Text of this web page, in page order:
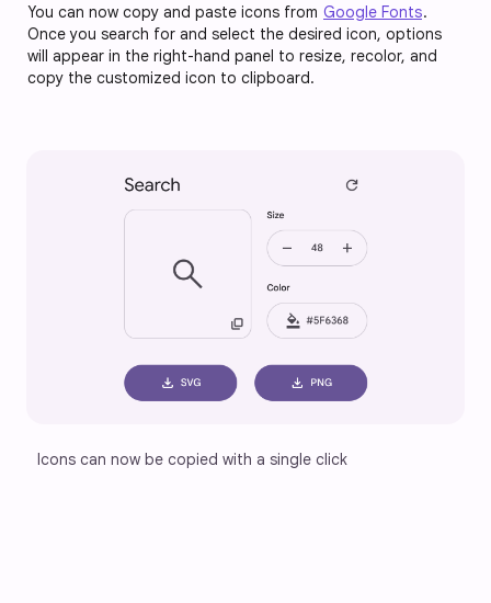
You can now copy and paste icons from Google Fonts.
Once you search for and select the desired icon, options
will appear in the right-hand panel to resize, recolor, and
copy the customized icon to clipboard.
Icons can now be copied with a single click